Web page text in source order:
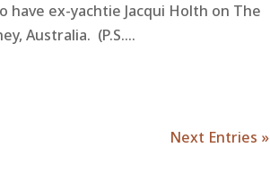
have ex-yachtie Jacqui Holth on The
Australia. (P.S....
Next Entries »